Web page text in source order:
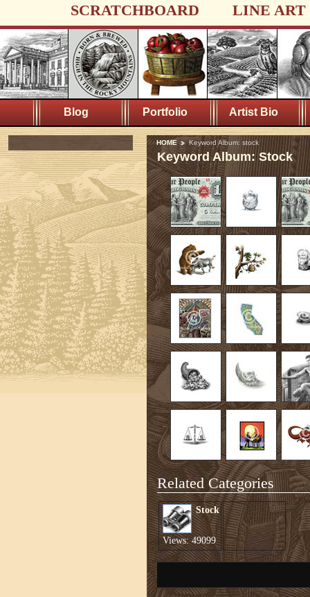
SCRATCHBOARD LINE ART
Blog Portfolio Artist Bio
HOME Keyword Album: stock
Keyword Album: Stock
Related Categories
Stock
Views: 49099